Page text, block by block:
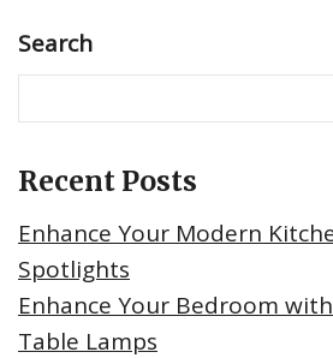
Search
Recent Posts
Enhance Your Modern
Spotlights
Enhance Your Bedroom
Table Lamps